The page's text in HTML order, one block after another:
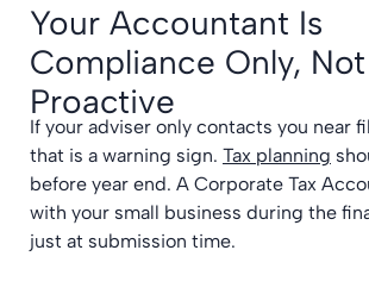
Your Accountant Is
Compliance Only, Not
Proactive
If your adviser only contacts you near
that is a warning sign. Tax planning
before year end. A Corporate Tax
with your small business during the
just at submission time.